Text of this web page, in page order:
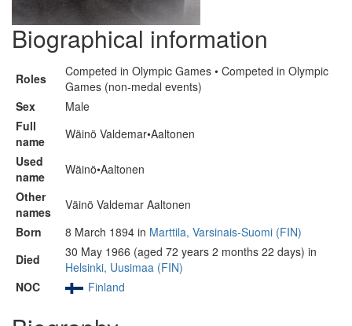
Biographical information
Roles
Competed in Olympic Games • Competed in Olympic
Games (non-medal events)
Sex
Male
Full
name
Wäinö Valdemar•Aaltonen
Used
name
Wäinö•Aaltonen
Other
names
Väinö Valdemar Aaltonen
Born
8 March 1894 in Marttila, Varsinais-Suomi (FIN)
Died
30 May 1966 (aged 72 years 2 months 22 days) in
Helsinki, Uusimaa (FIN)
NOC
Finland